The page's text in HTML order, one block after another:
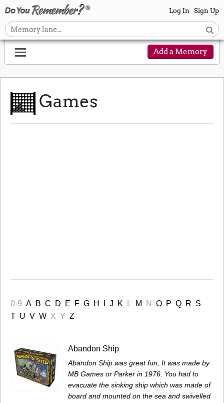
Log In Sign Up
Add a Memory
Games
0-9 A B C D E F G H J K M N O P Q R S
T U V W X Y Z
Abandon Ship
Abandon Ship was great fun, It was made by
MB Games or Parker in 1976. You had to
evacuate the sinking ship which was made of
board and mounted on the sea and swivelled